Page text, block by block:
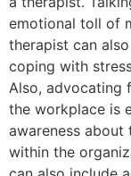
emotional toll of
therapist can
coping with
Also, advocating
the workplace is
awareness
within the